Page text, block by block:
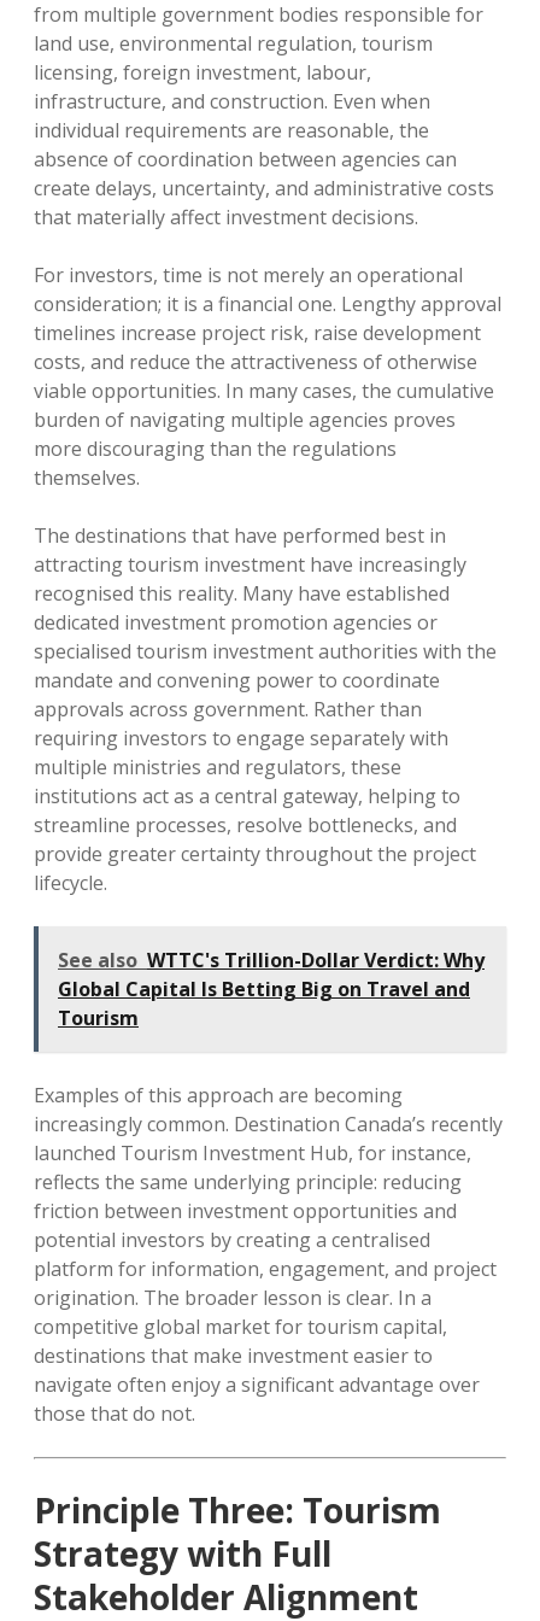
from multiple government bodies responsible for
land use, environmental regulation, tourism
licensing, foreign investment, labour,
infrastructure, and construction. Even when
individual requirements are reasonable, the
absence of coordination between agencies can
create delays, uncertainty, and administrative costs
that materially affect investment decisions.
For investors, time is not merely an operational
consideration; it is a financial one. Lengthy approval
timelines increase project risk, raise development
costs, and reduce the attractiveness of otherwise
viable opportunities. In many cases, the cumulative
burden of navigating multiple agencies proves
more discouraging than the regulations
themselves.
The destinations that have performed best in
attracting tourism investment have increasingly
recognised this reality. Many have established
dedicated investment promotion agencies or
specialised tourism investment authorities with the
mandate and convening power to coordinate
approvals across government. Rather than
requiring investors to engage separately with
multiple ministries and regulators, these
institutions act as a central gateway, helping to
streamline processes, resolve bottlenecks, and
provide greater certainty throughout the project
lifecycle.
See also WTTC's Trillion-Dollar Verdict: Why
Global Capital Is Betting Big on Travel and
Tourism
Examples of this approach are becoming
increasingly common. Destination Canada’s recently
launched Tourism Investment Hub, for instance,
reflects the same underlying principle: reducing
friction between investment opportunities and
potential investors by creating a centralised
platform for information, engagement, and project
origination. The broader lesson is clear. In a
competitive global market for tourism capital,
destinations that make investment easier to
navigate often enjoy a significant advantage over
those that do not.
Principle Three: Tourism
Strategy with Full
Stakeholder Alignment